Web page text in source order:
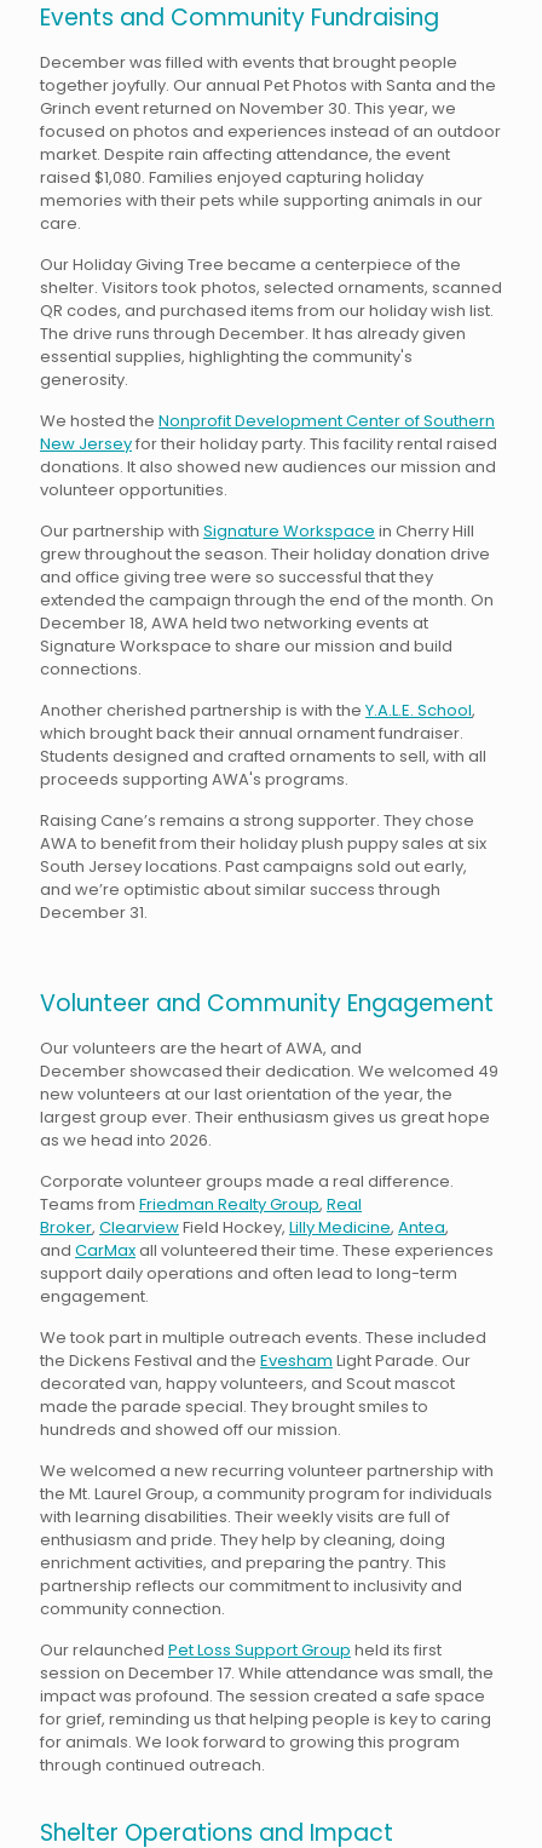
Events and Community Fundraising
December was filled with events that brought people
together joyfully. Our annual Pet Photos with Santa and the
Grinch event returned on November 30. This year, we
focused on photos and experiences instead of an outdoor
market. Despite rain affecting attendance, the event
raised $1,080. Families enjoyed capturing holiday
memories with their pets while supporting animals in our
care.
Our Holiday Giving Tree became a centerpiece of the
shelter. Visitors took photos, selected ornaments, scanned
QR codes, and purchased items from our holiday wish list.
The drive runs through December. It has already given
essential supplies, highlighting the community's
generosity.
We hosted the Nonprofit Development Center of Southern
New Jerseyfor their holiday party. This facility rental raised
donations. It also showed new audiences our mission and
volunteer opportunities.
Our partnership with Signature Workspace in Cherry Hill
grew throughout the season. Their holiday donation drive
and office giving tree were so successful that they
extended the campaign through the end of the month. On
December 18, AWA held two networking events at
Signature Workspace to share our mission and build
connections.
Another cherished partnership is with the Y.A.L.E. School,
which brought back their annual ornament fundraiser.
Students designed and crafted ornaments to sell, with all
proceeds supporting AWA's programs.
Raising Cane’s remains a strong supporter. They chose
AWA to benefit from their holiday plush puppy sales at six
South Jersey locations. Past campaigns sold out early,
and we’re optimistic about similar success through
December 31.
Volunteer and Community Engagement
Our volunteers are the heart of AWA, and
December showcased their dedication. We welcomed 49
new volunteers at our last orientation of the year, the
largest group ever. Their enthusiasm gives us great hope
as we head into 2026.
Corporate volunteer groups made a real difference.
Teams from Friedman Realty Group, Real
Broker, ClearviewField Hockey, Lilly Medicine, Antea,
and CarMaxall volunteered their time. These experiences
support daily operations and often lead to long-term
engagement.
We took part in multiple outreach events. These included
the Dickens Festival and the Evesham Light Parade. Our
decorated van, happy volunteers, and Scout mascot
made the parade special. They brought smiles to
hundreds and showed off our mission.
We welcomed a new recurring volunteer partnership with
the Mt. Laurel Group, a community program for individuals
with learning disabilities. Their weekly visits are full of
enthusiasm and pride. They help by cleaning, doing
enrichment activities, and preparing the pantry. This
partnership reflects our commitment to inclusivity and
community connection.
Our relaunched Pet Loss Support Group held its first
session on December 17. While attendance was small, the
impact was profound. The session created a safe space
for grief, reminding us that helping people is key to caring
for animals. We look forward to growing this program
through continued outreach.
Shelter Operations and Impact